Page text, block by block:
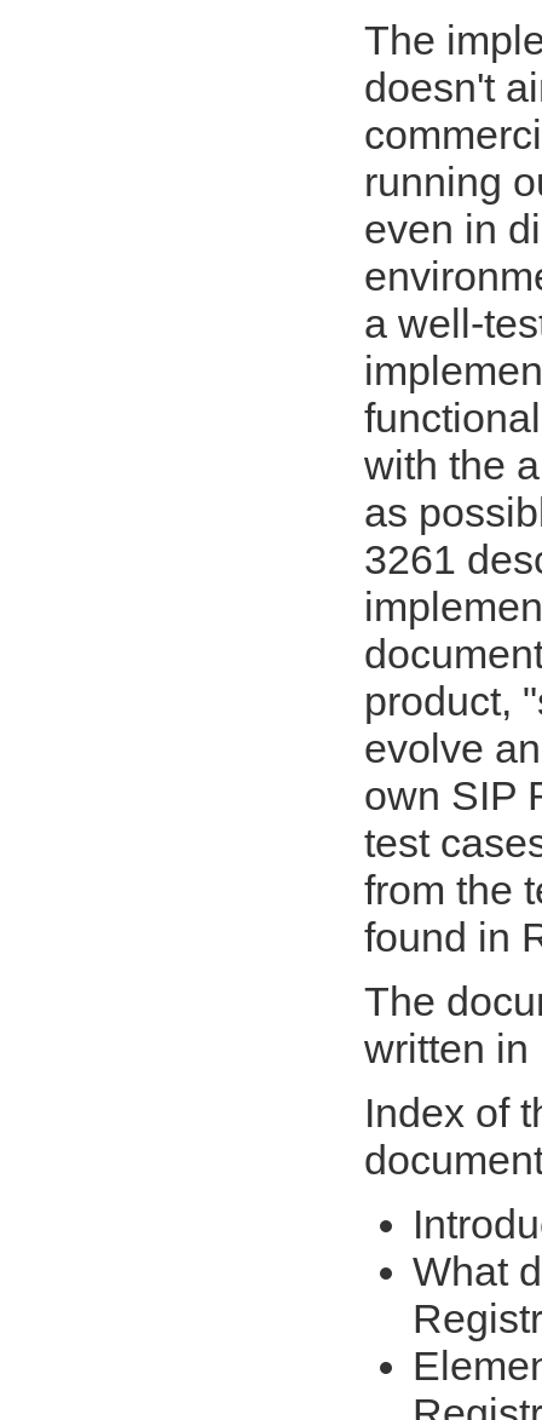
The
doesn't
running
even in
a well-
with the
as
3261
product,
evolve
own SIP
test
from the
found in
The
written in
Index of
What